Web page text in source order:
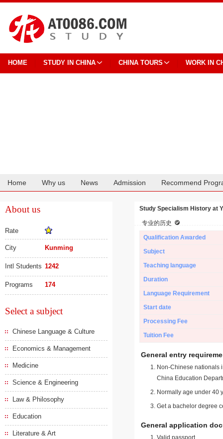
HOME STUDY IN CHINA CHINA TOURS WORK IN
Home Why us News Admission Recommend
About us
Rate
City Kunming
Intl Students 1242
Programs 174
Select a subject
Chinese Language & Culture
Economics & Management
Medicine
Science & Engineering
Law & Philosophy
Education
Literature & Art
Study Specialism History at
专业的历史
Qualification Awarded
Subject
Teaching language
Duration
Language Requirement
Start date
Processing Fee
Tuition Fee
General entry
Non-Chinese nationals
China Education
Normally age under 40
Get a bachelor degree
General application
Valid passport